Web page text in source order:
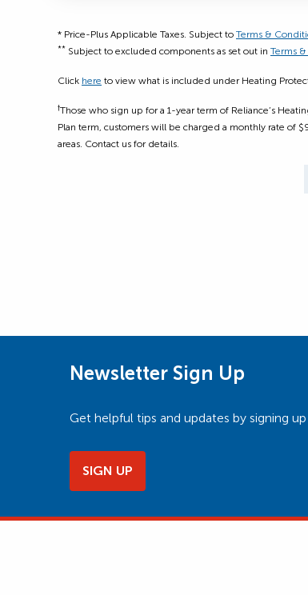
* Price-Plus Applicable Taxes. Subject to Terms &
** Subject to excluded components as set out in Terms
Click here to view what is included under Heating
†Those who sign up for a 1-year term of Reliance’s
Plan term, customers will be charged a monthly rate of
areas. Contact us for details.
Newsletter Sign Up
Get helpful tips and updates by signing
SIGN UP